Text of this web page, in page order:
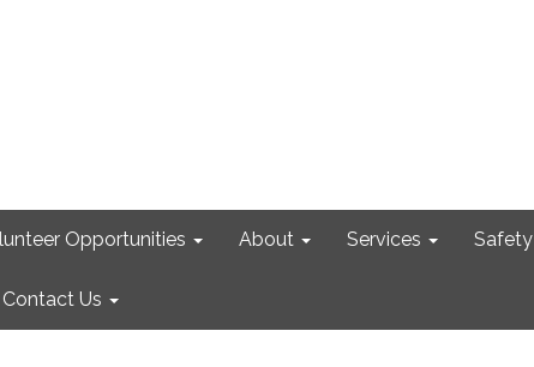
Opportunities About Services Safety
Contact Us